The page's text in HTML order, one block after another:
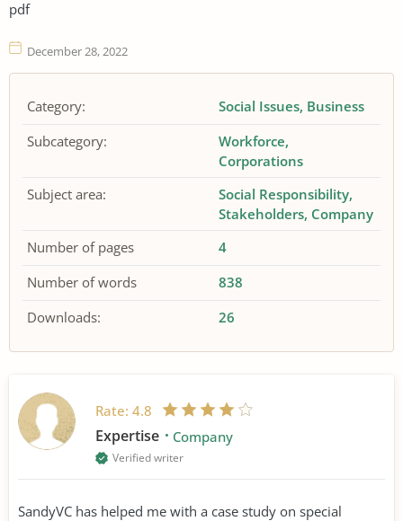
pdf
December 28, 2022
Category: Social Issues Business
Subcategory:
Workforce
Corporations
Subject area:
Social Responsibility
Stakeholders Company
Number of pages
4
Number of words
838
Downloads:
26
Rate: 4.8
Expertise Company
Verified writer
SandyVC has helped me with a case study on special